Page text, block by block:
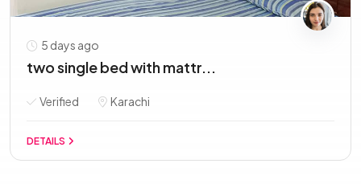
5 days ago
two single bed with mattr...
Verified Karachi
DETAILS